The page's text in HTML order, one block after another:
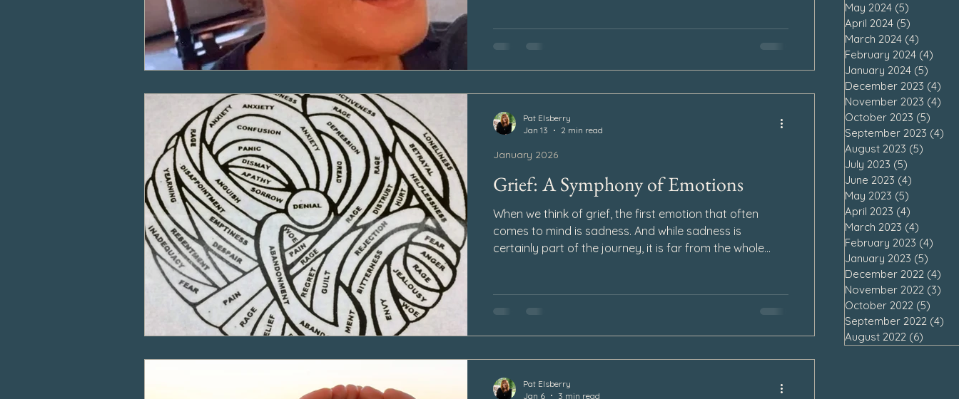
Grief: A Symphony of Emotions
When we think of grief, the first emotion that often
comes to mind is sadness. And while sadness is
certainly part of the journey, it is far from the whole
ways that can take us by surprise.
January 2026
Pat Elsberry
Jan 13
2 min read
Pat Elsberry
Jan 6
3 min read
May 2024 (5)
April 2024 (5)
March 2024 (4)
February 2024 (4)
January 2024 (5)
December 2023 (4)
November 2023 (4)
October 2023 (5)
September 2023 (4)
August 2023 (5)
July 2023 (5)
June 2023 (4)
May 2023 (5)
April 2023 (4)
March 2023 (4)
February 2023 (4)
January 2023 (5)
December 2022 (4)
November 2022 (3)
October 2022 (5)
September 2022 (4)
August 2022 (6)